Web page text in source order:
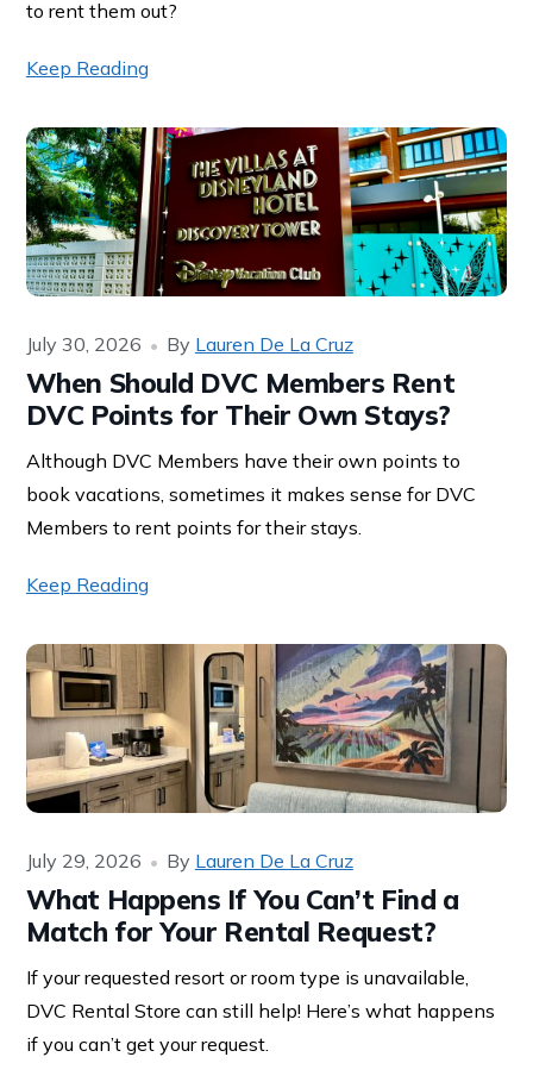
to rent them out?
Keep Reading
When Should DVC Members Rent
DVC Points for Their Own Stays?
July 30, 2026 By Lauren De La Cruz
Although DVC Members have their own points to
book vacations, sometimes it makes sense for DVC
Members to rent points for their stays.
Keep Reading
What Happens If You Can’t Find a
Match for Your Rental Request?
July 29, 2026 By Lauren De La Cruz
If your requested resort or room type is unavailable,
DVC Rental Store can still help! Here’s what happens
if you can’t get your request.